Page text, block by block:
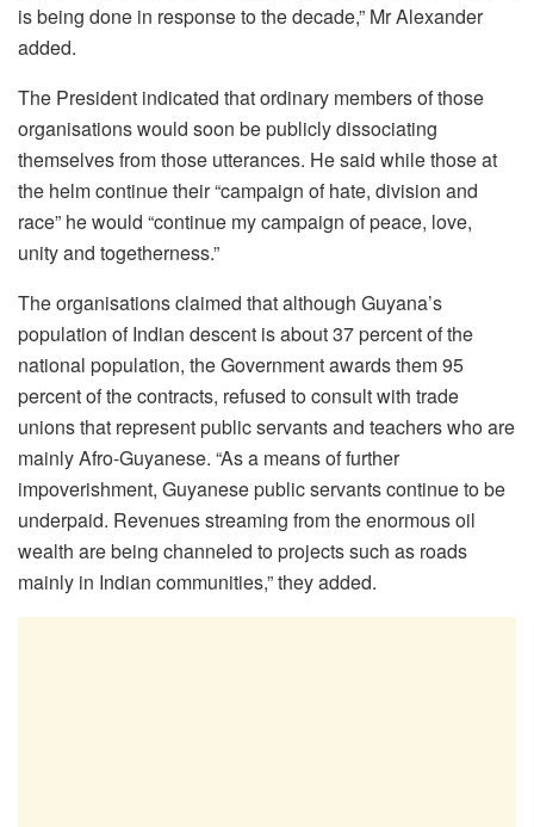
is being done in response to the decade,” Mr Alexander
added.
The President indicated that ordinary members of those
organisations would soon be publicly dissociating
themselves from those utterances. He said while those at
the helm continue their “campaign of hate, division and
race” he would “continue my campaign of peace, love,
unity and togetherness.”
The organisations claimed that although Guyana’s
population of Indian descent is about 37 percent of the
national population, the Government awards them 95
percent of the contracts, refused to consult with trade
unions that represent public servants and teachers who are
mainly Afro-Guyanese. “As a means of further
impoverishment, Guyanese public servants continue to be
underpaid. Revenues streaming from the enormous oil
wealth are being channeled to projects such as roads
mainly in Indian communities,” they added.